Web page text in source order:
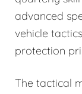
advanced
vehicle
protection
The tactical